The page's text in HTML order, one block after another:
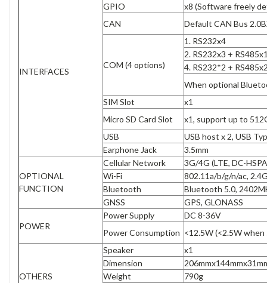
INTERFACES
GPIO
x8 (Software freely
CAN
Default CAN Bus
COM (4 options)
1. RS232x4
2. RS232x3 +
4. RS232*2 +
When optional
SIM Slot
x1
Micro SD Card Slot
x1, support up to
USB
USB host x 2, USB
Earphone Jack
3.5mm
OPTIONAL
FUNCTION
Cellular Network
3G/4G (LTE, DC-
Wi-Fi
802.11a/b/g/n/ac,
Bluetooth
Bluetooth 5.0,
GNSS
GPS, GLONASS
POWER
Power Supply
DC 8-36V
Power Consumption <12.5W (<2.5W
OTHERS
Speaker
x1
Dimension
Weight
790g